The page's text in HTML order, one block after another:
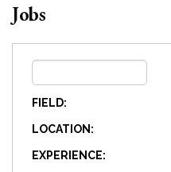
Jobs
FIELD:
LOCATION:
EXPERIENCE: